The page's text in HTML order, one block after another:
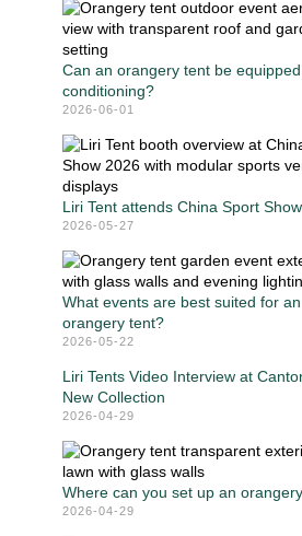
Can an orangery tent be
conditioning?
2026-06-01
Liri Tent attends China Sport
2026-05-27
What events are best suited for an
orangery tent?
2026-05-22
Liri Tents Video Interview at
New Collection
2026-04-29
Where can you set up an
2026-04-29